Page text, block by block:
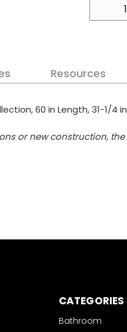
Resources
60 in Length, 31-1/
or new construction,
CATEGORIES
Bathroom